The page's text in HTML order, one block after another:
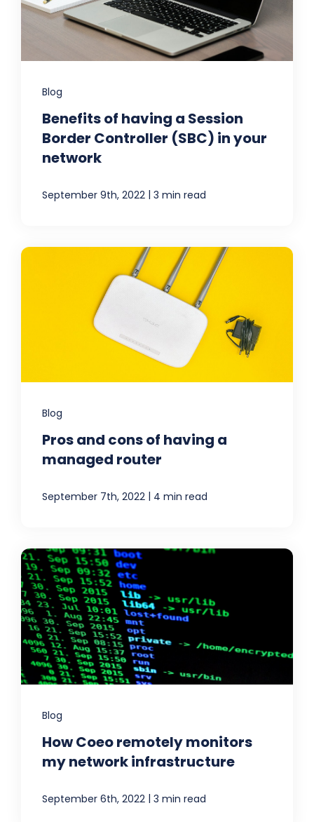
Blog
Benefits of having a Session
Border Controller (SBC) in your
network
September 9th, 2022 | 3 min read
Blog
Pros and cons of having a
managed router
September 7th, 2022 | 4 min read
Blog
How Coeo remotely monitors
my network infrastructure
September 6th, 2022 | 3 min read